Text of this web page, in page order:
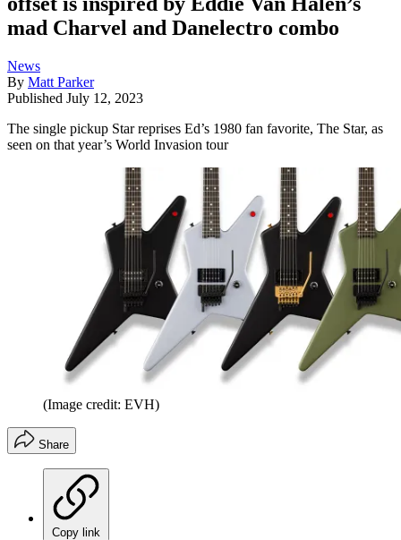
mad Charvel and Danelectro combo
News
By Matt Parker
Published July 12, 2023
The single pickup Star reprises Ed’s 1980 fan favorite, The Star, as
seen on that year’s World Invasion tour
(Image credit: EVH)
Share
Copy link